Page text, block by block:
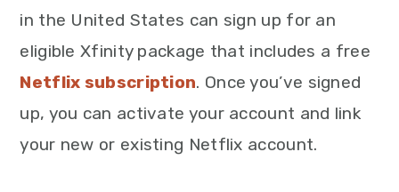
in the United States can sign up for an
eligible Xfinity package that includes a free
Netflix subscription. Once you’ve signed
up, you can activate your account and link
your new or existing Netflix account.